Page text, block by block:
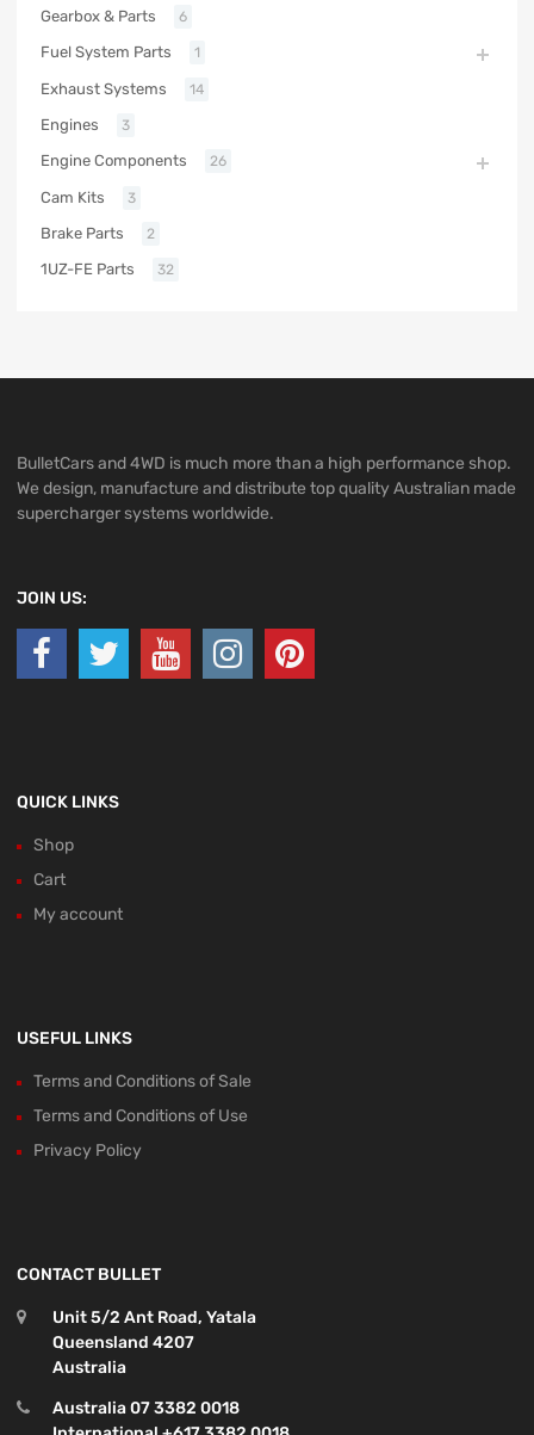
Gearbox & Parts 6
Fuel System Parts 1
Exhaust Systems 14
Engines 3
Engine Components 26
Cam Kits 3
Brake Parts 2
1UZ-FE Parts 32
BulletCars and 4WD is much more than a high performance shop.
We design, manufacture and distribute top quality Australian made
supercharger systems worldwide.
JOIN US:
QUICK LINKS
Shop
Cart
My account
USEFUL LINKS
Terms and Conditions of Sale
Terms and Conditions of Use
Privacy Policy
CONTACT BULLET
Unit 5/2 Ant Road, Yatala
Queensland 4207
Australia
Australia 07 3382 0018